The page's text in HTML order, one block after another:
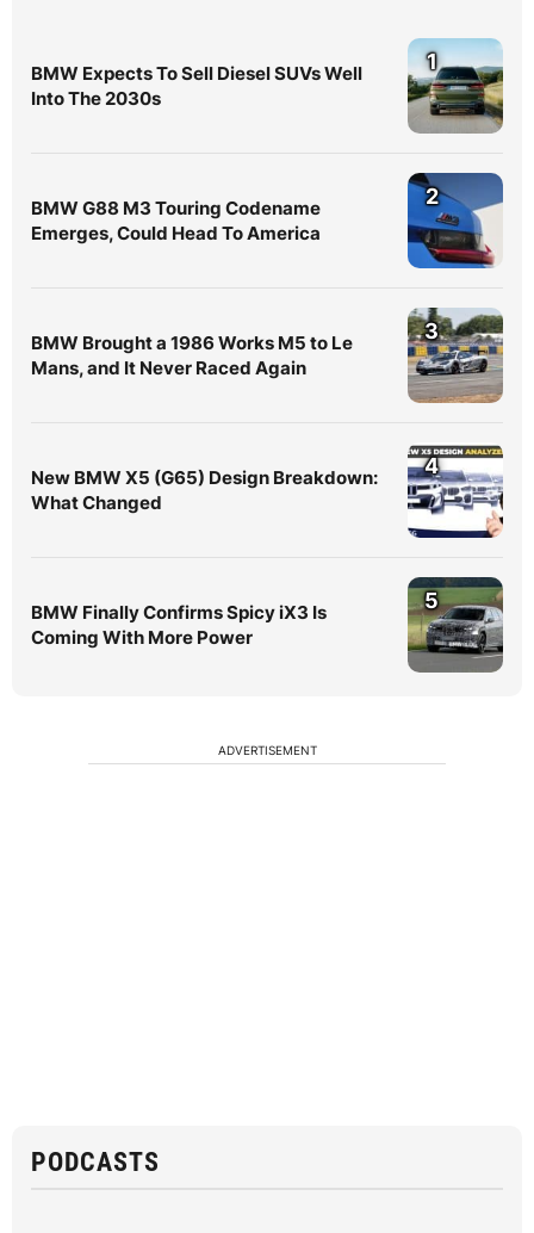
BMW Expects To Sell Diesel SUVs Well
Into The 2030s
1
BMW G88 M3 Touring Codename
Emerges, Could Head To America
2
BMW Brought a 1986 Works M5 to Le
Mans, and It Never Raced Again
3
New BMW X5 (G65) Design Breakdown:
What Changed
4
BMW Finally Confirms Spicy iX3 Is
Coming With More Power
5
ADVERTISEMENT
PODCASTS